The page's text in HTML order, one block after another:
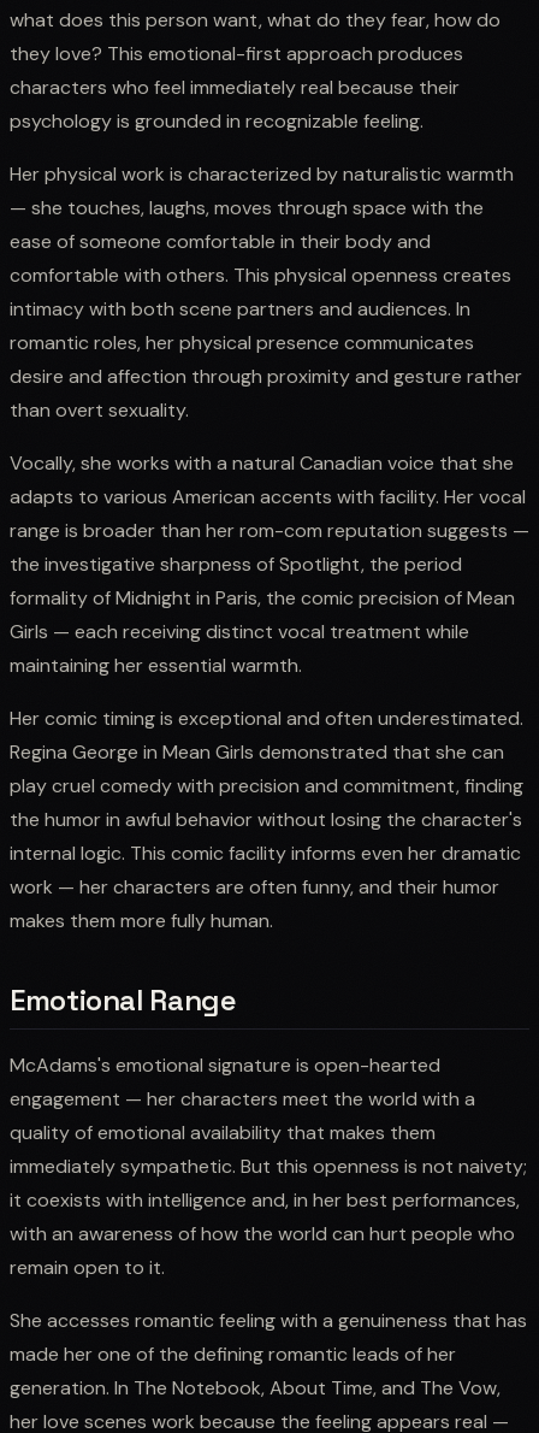
what does this person want, what do they fear, how do
they love? This emotional-first approach produces
characters who feel immediately real because their
psychology is grounded in recognizable feeling.
Her physical work is characterized by naturalistic warmth
— she touches, laughs, moves through space with the
ease of someone comfortable in their body and
comfortable with others. This physical openness creates
intimacy with both scene partners and audiences. In
romantic roles, her physical presence communicates
desire and affection through proximity and gesture rather
than overt sexuality.
Vocally, she works with a natural Canadian voice that she
adapts to various American accents with facility. Her vocal
range is broader than her rom-com reputation suggests —
the investigative sharpness of Spotlight, the period
formality of Midnight in Paris, the comic precision of Mean
Girls — each receiving distinct vocal treatment while
maintaining her essential warmth.
Her comic timing is exceptional and often underestimated.
Regina George in Mean Girls demonstrated that she can
play cruel comedy with precision and commitment, finding
the humor in awful behavior without losing the character's
internal logic. This comic facility informs even her dramatic
work — her characters are often funny, and their humor
makes them more fully human.
Emotional Range
McAdams's emotional signature is open-hearted
engagement — her characters meet the world with a
quality of emotional availability that makes them
immediately sympathetic. But this openness is not naivety;
it coexists with intelligence and, in her best performances,
with an awareness of how the world can hurt people who
remain open to it.
She accesses romantic feeling with a genuineness that has
made her one of the defining romantic leads of her
generation. In The Notebook, About Time, and The Vow,
her love scenes work because the feeling appears real —